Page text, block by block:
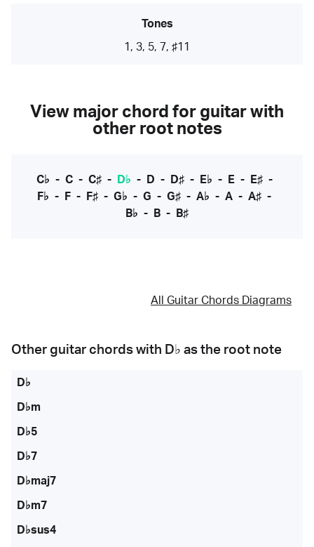
Tones
1, 3, 5, 7, ♯11
View major chord for guitar with
other root notes
C♭ - C- C♯- D♭ - D - D♯- E♭ - E- E♯-
F♭ - F - F♯ - G♭ - G - G♯ - A♭ - A - A♯ -
B♭ - B - B♯
All Guitar Chords Diagrams
Other guitar chords with D♭ as the root note
D♭
D♭m
D♭5
D♭7
D♭maj7
D♭m7
D♭sus4